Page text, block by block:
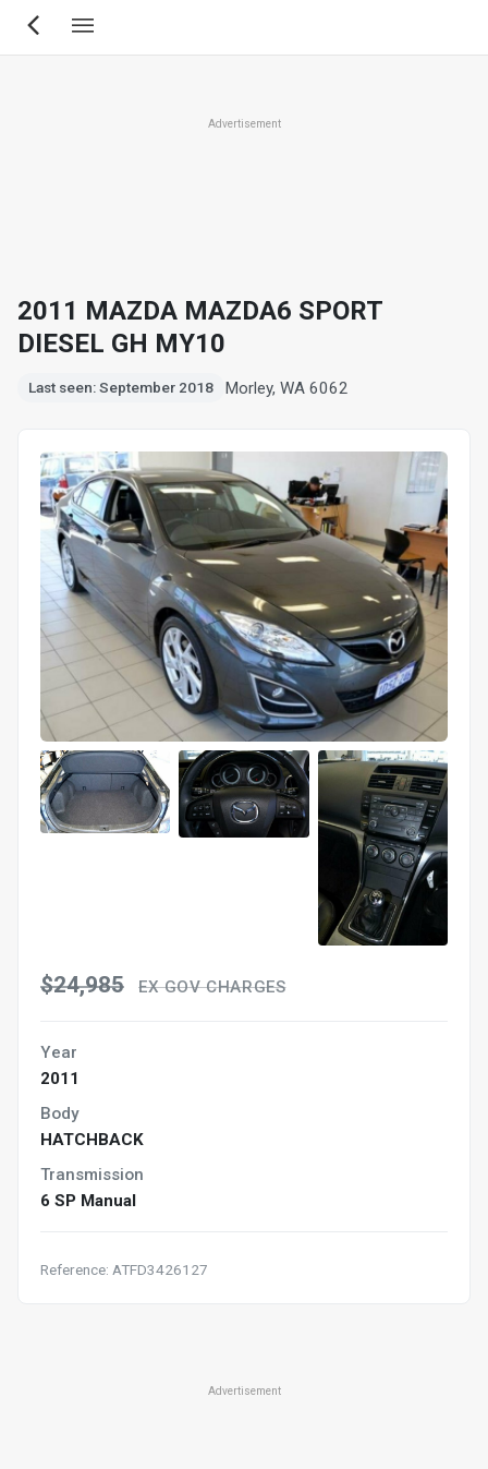
Skip
Advertisement
2011 MAZDA MAZDA6 SPORT
DIESEL GH MY10
Last seen: September 2018 Morley, WA 6062
$24,985 EX GOV CHARGES
Year
2011
Body
HATCHBACK
Transmission
6 SP Manual
Reference: ATFD3426127
Advertisement